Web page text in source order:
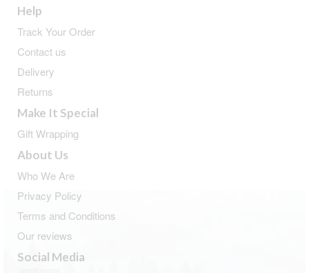
Help
Track Your Order
Contact us
Delivery
Returns
Make It Special
Gift Wrapping
About Us
Who We Are
Privacy Policy
Terms and Conditions
Our reviews
Social Media